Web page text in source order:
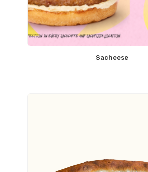
Sacheese